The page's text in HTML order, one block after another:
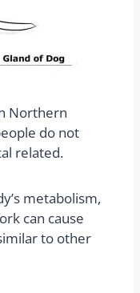
Northern
do not
related.
metabolism,
can cause
to other